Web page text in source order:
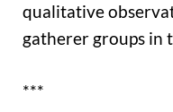
qualitative
gatherer groups in
***